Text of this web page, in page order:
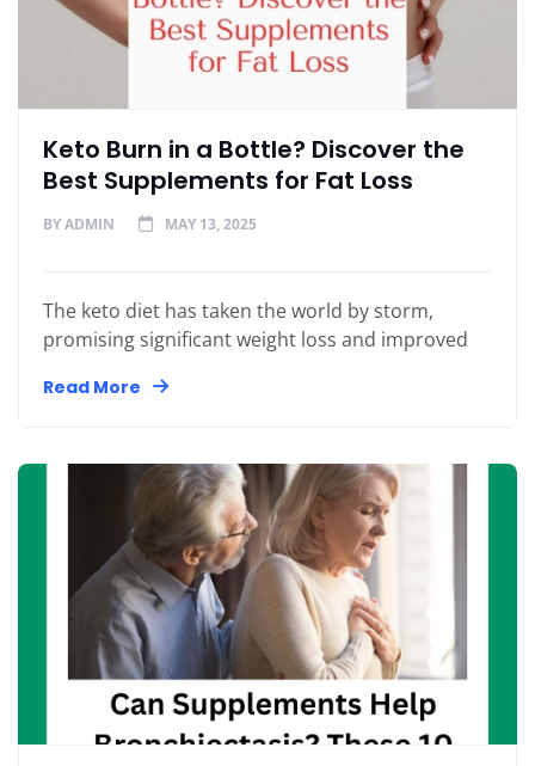
Keto Burn in a Bottle? Discover the
Best Supplements for Fat Loss
BYADMIN MAY 13, 2025
The keto diet has taken the world by storm,
promising significant weight loss and improved
Read More